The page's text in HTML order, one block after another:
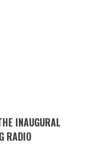
INAUGURAL
RADIO